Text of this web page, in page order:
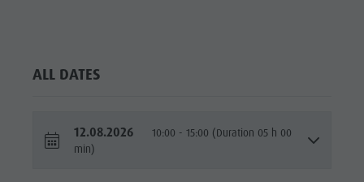
ALL DATES
12.08.2026
10:00 - 15:00 (Duration 05 h 00
min)